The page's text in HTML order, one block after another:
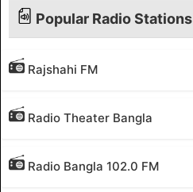
Popular Radio Stations
Rajshahi FM
Radio Theater Bangla
Radio Bangla 102.0 FM